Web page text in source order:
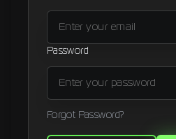
Password
Forgot Password?